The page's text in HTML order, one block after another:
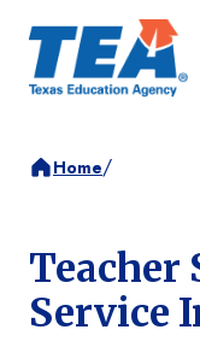
Home/
Teacher
Service